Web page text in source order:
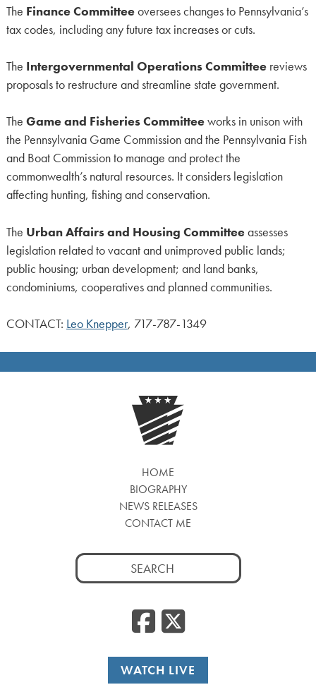
The Finance Committeeoversees changes to Pennsylvania’s
tax codes, including any future tax increases or cuts.
The Intergovernmental Operations Committeereviews
proposals to restructure and streamline state government.
The Game and Fisheries Committeeworks in unison with
the Pennsylvania Game Commission and the Pennsylvania Fish
and Boat Commission to manage and protect the
commonwealth’s natural resources. It considers legislation
affecting hunting, fishing and conservation.
The Urban Affairs and Housing Committeeassesses
legislation related to vacant and unimproved public lands;
public housing; urban development; and land banks,
condominiums, cooperatives and planned communities.
CONTACT: Leo Knepper, 717-787-1349
HOME
BIOGRAPHY
NEWS RELEASES
CONTACT ME
Search
for:
Facebook
WATCH LIVE